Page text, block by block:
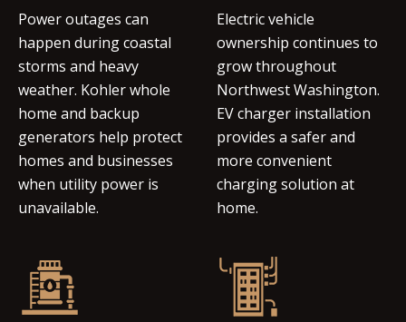
Power outages can
happen during coastal
storms and heavy
weather. Kohler whole
home and backup
generators help protect
homes and businesses
when utility power is
unavailable.
Electric vehicle
ownership continues to
grow throughout
Northwest Washington.
EV charger installation
provides a safer and
more convenient
charging solution at
home.